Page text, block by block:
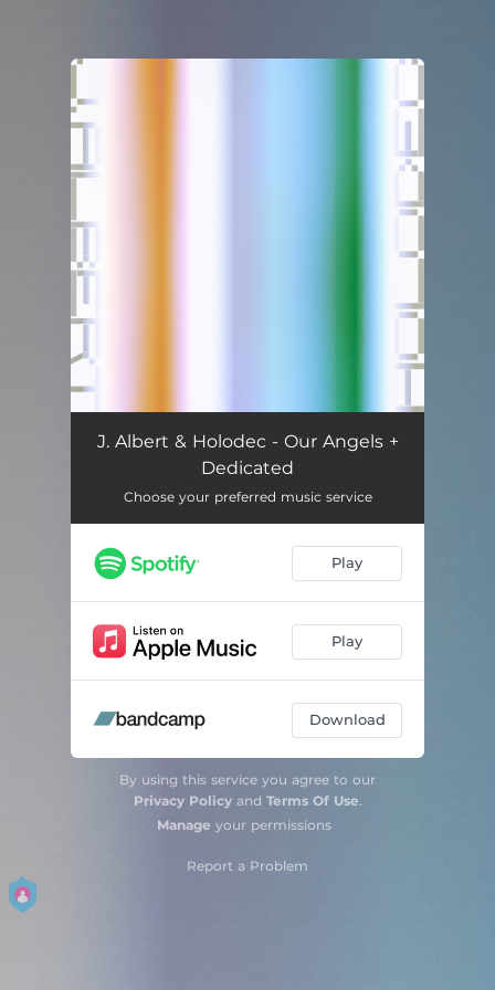
J. Albert & Holodec - Our Angels +
Dedicated
Choose your preferred music service
Play
Play
Download
By using this service you agree to our
Privacy Policyand Terms Of Use.
Manage your permissions
Report a Problem